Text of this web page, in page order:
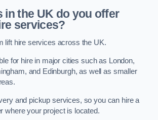
in the UK do you offer
services?
lift hire services across the UK.
for hire in major cities such as London,
and Edinburgh, as well as smaller
and pickup services, so you can hire a
where your project is located.